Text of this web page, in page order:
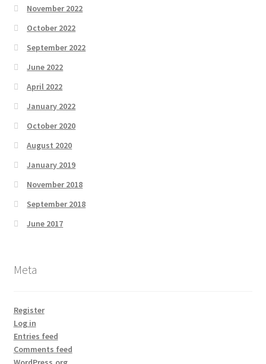
November 2022
October 2022
September 2022
June 2022
April 2022
January 2022
October 2020
August 2020
January 2019
November 2018
September 2018
June 2017
Meta
Register
Log in
Entries feed
Comments feed